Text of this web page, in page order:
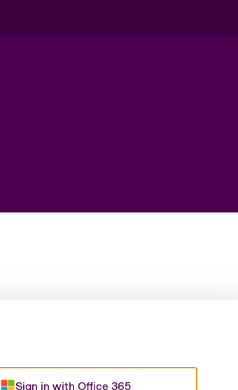
Sign in with Office 365